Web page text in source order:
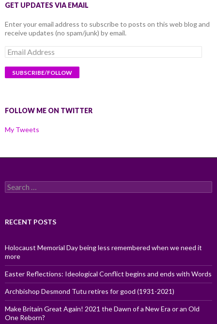
GET UPDATES VIA EMAIL
Enter your email address to subscribe to posts on this web blog and
receive updates (no spam/junk) by email.
Email
Address
FOLLOW ME ON TWITTER
My Tweets
Search
for:
RECENT POSTS
Holocaust Memorial Day being less remembered when we need it
more
Easter Reflections: Ideological Conflict begins and ends with Words
Archbishop Desmond Tutu retires for good (1931-2021)
Make Britain Great Again! 2021 the Dawn of a New Era or an Old
One Reborn?